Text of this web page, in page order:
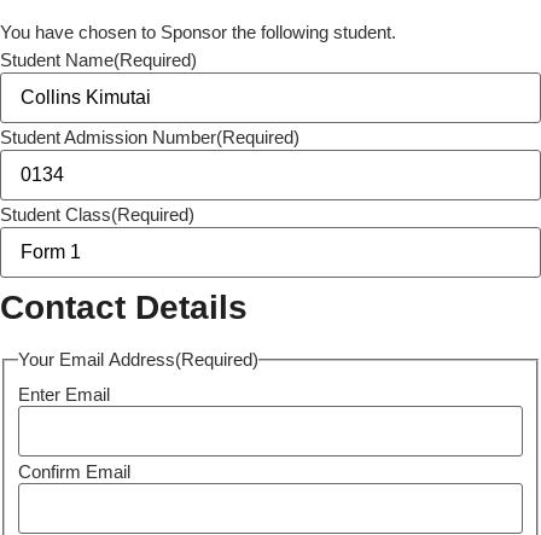
You have chosen to Sponsor the following student.
Student Name(Required)
Student Admission Number(Required)
Student Class(Required)
Contact Details
Your Email Address(Required)
Enter Email
Confirm Email